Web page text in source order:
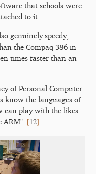
that schools were
to it.
genuinely speedy,
the Compaq 386 in
times faster than an
of Personal Computer
know the languages of
play with the likes
ARM" [12]